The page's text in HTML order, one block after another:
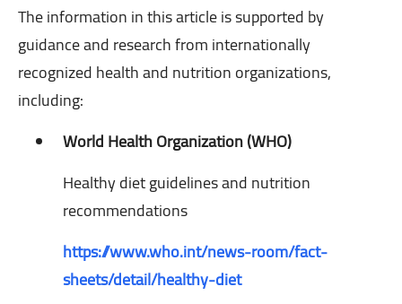
The information in this article is supported by
guidance and research from internationally
recognized health and nutrition organizations,
including:
World Health Organization (WHO)
Healthy diet guidelines and nutrition
recommendations
https://www.who.int/news-room/fact-
sheets/detail/healthy-diet